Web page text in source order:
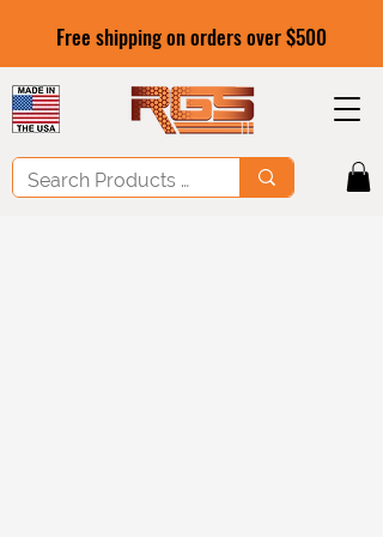
Free shipping on orders over $500